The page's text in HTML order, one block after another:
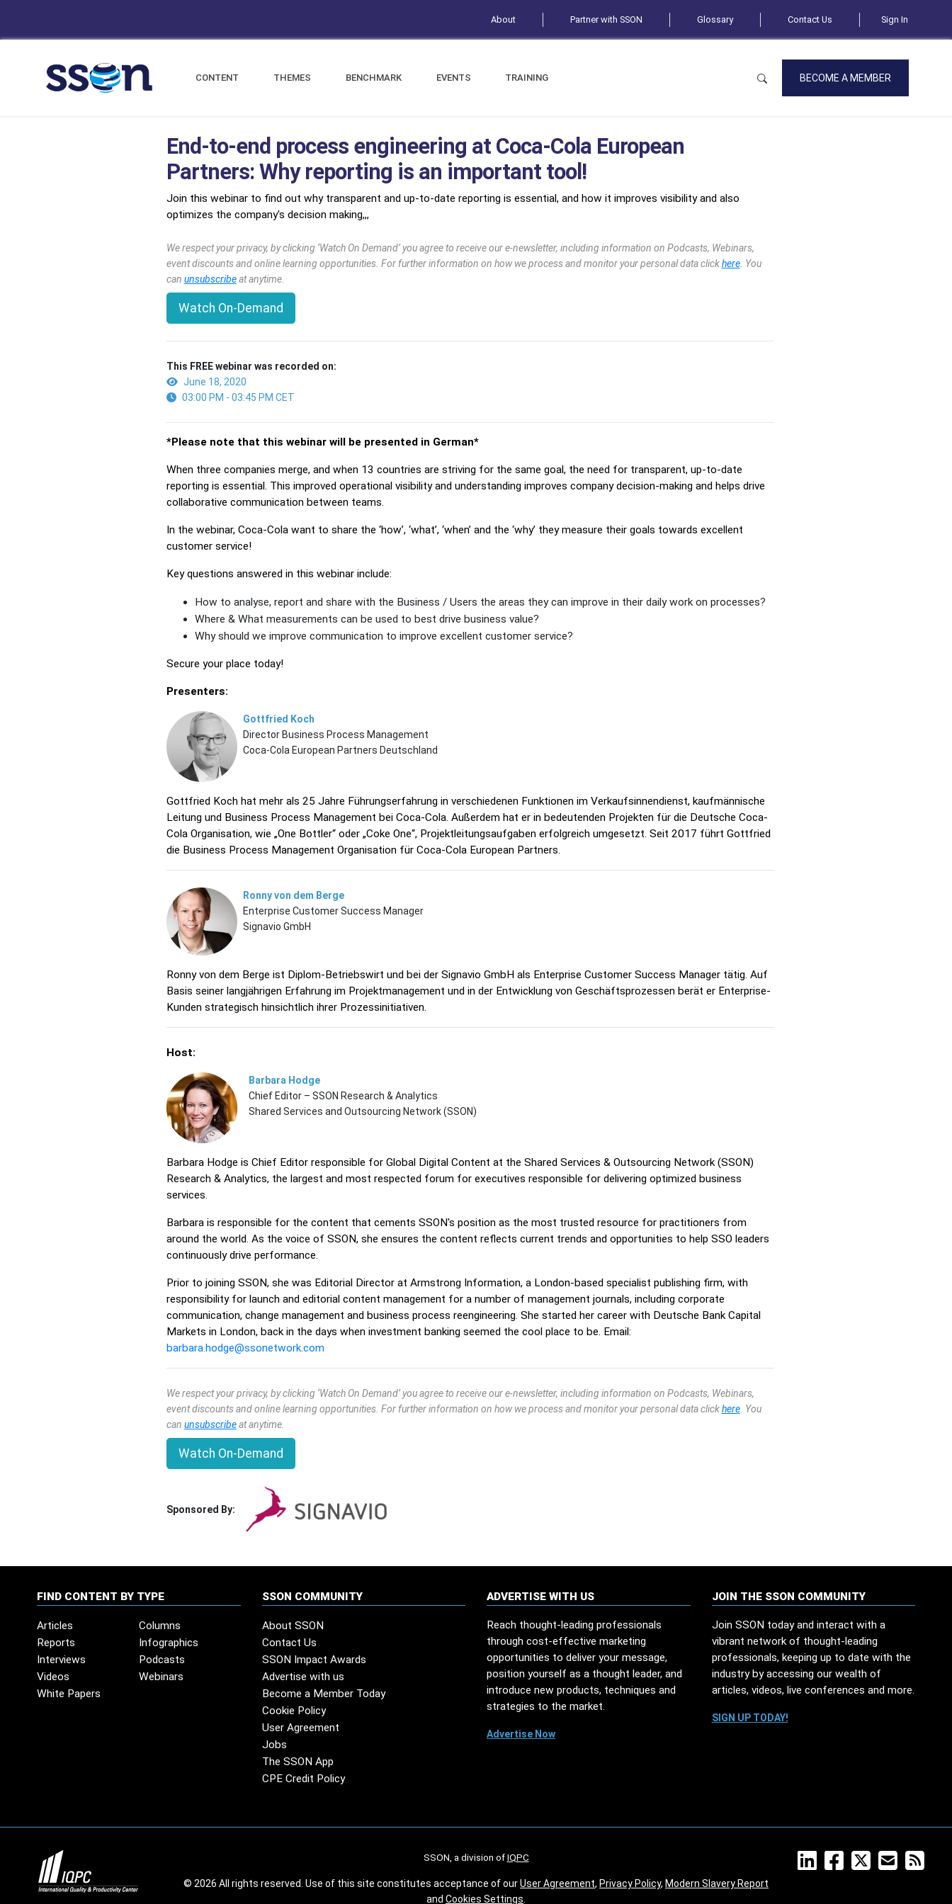
About Partner with SSON Glossary Contact Us Sign In
CONTENT THEMES BENCHMARK EVENTS TRAINING BECOME A MEMBER
End-to-end process engineering at Coca-Cola European
Partners: Why reporting is an important tool!
Join this webinar to find out why transparent and up-to-date reporting is essential, and how it improves visibility and also
optimizes the company's decision making,,,
We respect your privacy, by clicking ‘Watch On Demand’ you agree to receive our e-newsletter, including information on Podcasts, Webinars,
event discounts and online learning opportunities. For further information on how we process and monitor your personal data clickhere. You
can unsubscribeat anytime.
Watch On-Demand
This FREE webinar was recorded on:
June 18, 2020
03:00 PM - 03:45 PM CET
*Please note that this webinar will be presented in German*
When three companies merge, and when 13 countries are striving for the same goal, the need for transparent, up-to-date
reporting is essential. This improved operational visibility and understanding improves company decision-making and helps drive
collaborative communication between teams.
In the webinar, Coca-Cola want to share the ‘how’, ‘what’, ‘when’ and the ‘why’ they measure their goals towards excellent
customer service!
Key questions answered in this webinar include:
How to analyse, report and share with the Business / Users the areas they can improve in their daily work on processes?
Where & What measurements can be used to best drive business value?
Why should we improve communication to improve excellent customer service?
Secure your place today!
Presenters:
Gottfried Koch
Director Business Process Management
Coca-Cola European Partners Deutschland
Gottfried Koch hat mehr als 25 Jahre Führungserfahrung in verschiedenen Funktionen im Verkaufsinnendienst, kaufmännische
Leitung und Business Process Management bei Coca-Cola. Außerdem hat er in bedeutenden Projekten für die Deutsche Coca-
Cola Organisation, wie „One Bottler“ oder „Coke One“, Projektleitungsaufgaben erfolgreich umgesetzt. Seit 2017 führt Gottfried
die Business Process Management Organisation für Coca-Cola European Partners.
Ronny von dem Berge
Enterprise Customer Success Manager
Signavio GmbH
Ronny von dem Berge ist Diplom-Betriebswirt und bei der Signavio GmbH als Enterprise Customer Success Manager tätig. Auf
Basis seiner langjährigen Erfahrung im Projektmanagement und in der Entwicklung von Geschäftsprozessen berät er Enterprise-
Kunden strategisch hinsichtlich ihrer Prozessinitiativen.
Host:
Barbara Hodge
Chief Editor – SSON Research & Analytics
Shared Services and Outsourcing Network (SSON)
Barbara Hodge is Chief Editor responsible for Global Digital Content at the Shared Services & Outsourcing Network (SSON)
Research & Analytics, the largest and most respected forum for executives responsible for delivering optimized business
services.
Barbara is responsible for the content that cements SSON's position as the most trusted resource for practitioners from
around the world. As the voice of SSON, she ensures the content reflects current trends and opportunities to help SSO leaders
continuously drive performance.
Prior to joining SSON, she was Editorial Director at Armstrong Information, a London-based specialist publishing firm, with
responsibility for launch and editorial content management for a number of management journals, including corporate
communication, change management and business process reengineering. She started her career with Deutsche Bank Capital
Markets in London, back in the days when investment banking seemed the cool place to be. Email:
barbara.hodge@ssonetwork.com
We respect your privacy, by clicking ‘Watch On Demand’ you agree to receive our e-newsletter, including information on Podcasts, Webinars,
event discounts and online learning opportunities. For further information on how we process and monitor your personal data clickhere. You
can unsubscribeat anytime.
Watch On-Demand
Sponsored By:
FIND CONTENT BY TYPE
Articles
Columns
Reports
Infographics
Interviews
Podcasts
Videos
Webinars
White Papers
SSON COMMUNITY
About SSON
Contact Us
SSON Impact Awards
Advertise with us
Become a Member Today
Cookie Policy
User Agreement
Jobs
The SSON App
CPE Credit Policy
ADVERTISE WITH US
Reach thought-leading professionals
through cost-effective marketing
opportunities to deliver your message,
position yourself as a thought leader, and
introduce new products, techniques and
strategies to the market.
Advertise Now
JOIN THE SSON COMMUNITY
Join SSON today and interact with a
vibrant network of thought-leading
professionals, keeping up to date with the
industry by accessing our wealth of
articles, videos, live conferences and more.
SIGN UP TODAY!
SSON, a division ofIQPC
© 2026 All rights reserved. Use of this site constitutes acceptance of ourUser Agreement, Privacy Policy, Modern Slavery Report
and Cookies Settings.